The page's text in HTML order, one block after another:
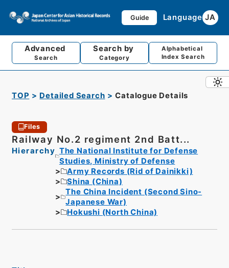
Guide Language JA
Advanced
Search
Search by
Category
Alphabetical
Index Search
TOP Detailed Search Catalogue Details
Files
Railway No.2 regiment 2nd Batt...
Hierarchy The National Institute for Defense
Studies, Ministry of Defense
Army Records (Rid of Dainikki)
Shina (China)
The China Incident (Second Sino-
Japanese War)
Hokushi (North China)